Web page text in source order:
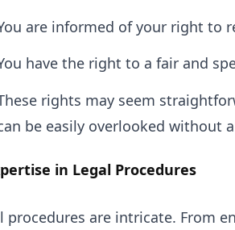
are informed of your right to
have the right to a fair and
rights may seem
be easily overlooked without
in Legal Procedures
procedures are intricate. From